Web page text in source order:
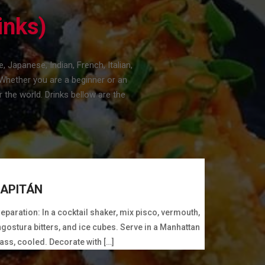
Indian, French, Italian,
you are a beginner or an
world. Drinks bellow are the
In a cocktail shaker, mix pisco, vermouth,
bitters, and ice cubes. Serve in a Manhattan
cooled. Decorate with […]